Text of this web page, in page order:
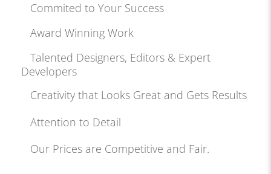
Commited to Your Success
Award Winning Work
Talented Designers, Editors & Expert
Developers
Creativity that Looks Great and Gets Results
Attention to Detail
Our Prices are Competitive and Fair.